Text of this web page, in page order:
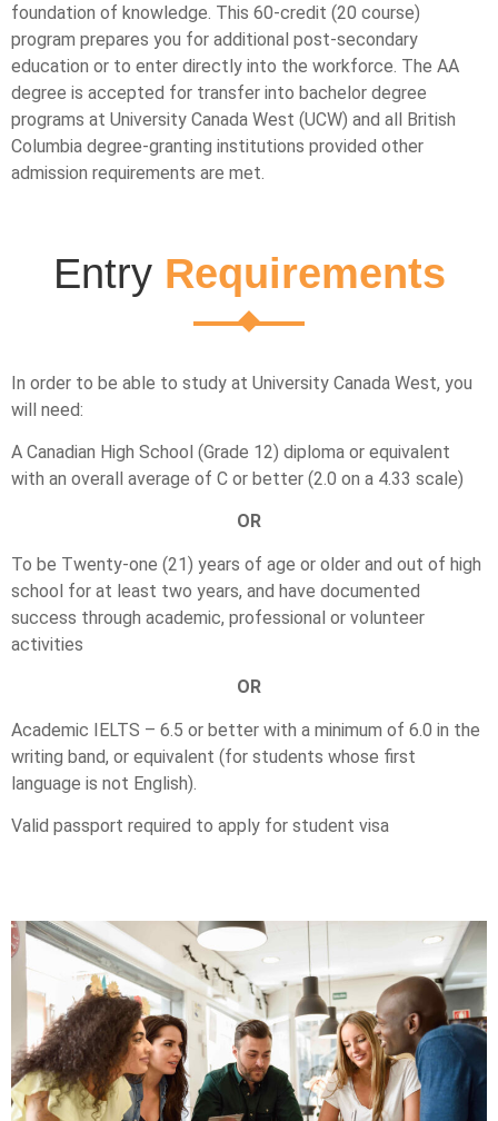
foundation of knowledge. This 60-credit (20 course)
program prepares you for additional post-secondary
education or to enter directly into the workforce. The AA
degree is accepted for transfer into bachelor degree
programs at University Canada West (UCW) and all British
Columbia degree-granting institutions provided other
admission requirements are met.
Entry Requirements
In order to be able to study at University Canada West, you
will need:
A Canadian High School (Grade 12) diploma or equivalent
with an overall average of C or better (2.0 on a 4.33 scale)
OR
To be Twenty-one (21) years of age or older and out of high
school for at least two years, and have documented
success through academic, professional or volunteer
activities
OR
Academic IELTS – 6.5 or better with a minimum of 6.0 in the
writing band, or equivalent (for students whose first
language is not English).
Valid passport required to apply for student visa